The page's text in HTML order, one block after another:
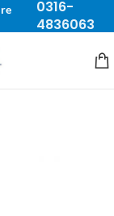
0316-
4836063